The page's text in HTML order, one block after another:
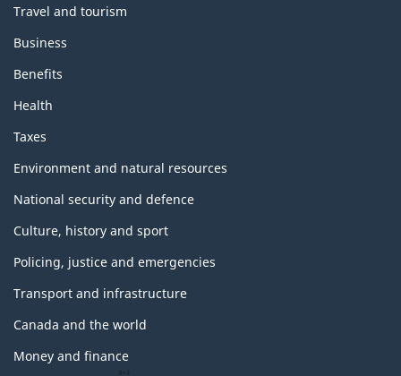
Travel and tourism
Business
Benefits
Health
Taxes
Environment and natural resources
National security and defence
Culture, history and sport
Policing, justice and emergencies
Transport and infrastructure
Canada and the world
Money and finance